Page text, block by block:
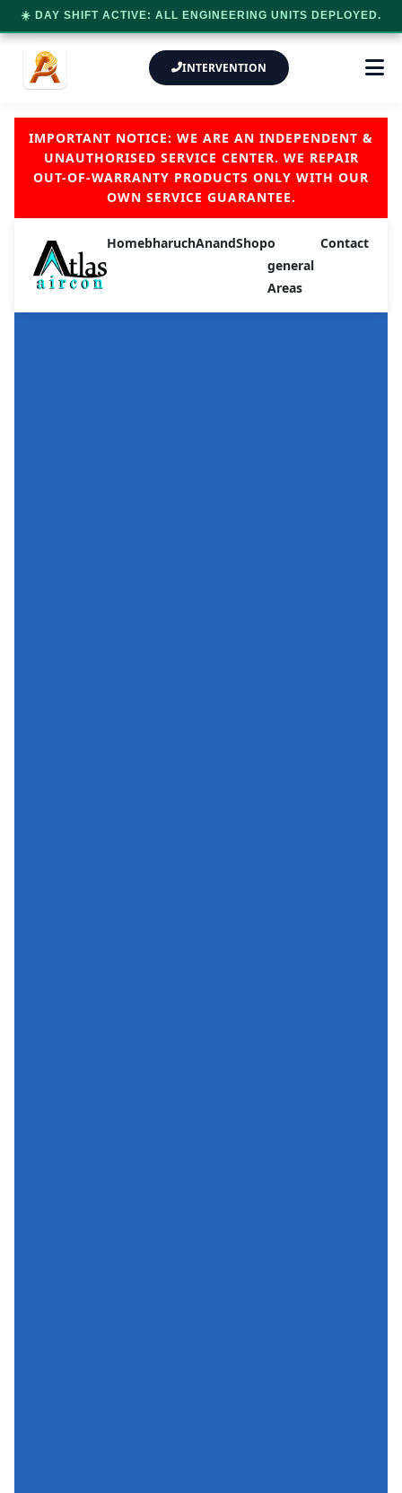
INTERVENTION
IMPORTANT NOTICE: WE ARE AN INDEPENDENT &
UNAUTHORISED SERVICE CENTER. WE REPAIR
OUT-OF-WARRANTY PRODUCTS ONLY WITH OUR
OWN SERVICE GUARANTEE.
HomebharuchAnandShopo
general
Areas
Contact
☀️ DAY SHIFT ACTIVE: ALL ENGINEERING UNITS DEPLOYED.